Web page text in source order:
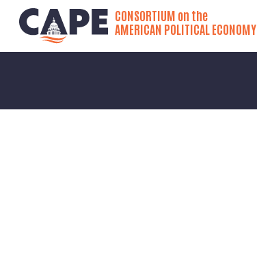
CONSORTIUM on the
AMERICAN POLITICAL ECONOMY